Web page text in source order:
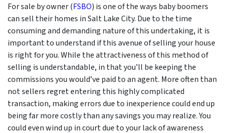
For sale by owner (FSBO) is one of the ways baby boomers
can sell their homes in Salt Lake City. Due to the time
consuming and demanding nature of this undertaking, it is
important to understand if this avenue of selling your house
is right for you. While the attractiveness of this method of
selling is understandable, in that you’ll be keeping the
commissions you would’ve paid to an agent. More often than
not sellers regret entering this highly complicated
transaction, making errors due to inexperience could end up
being far more costly than any savings you may realize. You
could even wind up in court due to your lack of awareness